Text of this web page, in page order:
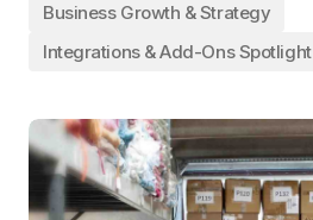
Business Growth & Strategy
Integrations & Add-Ons Spotlight